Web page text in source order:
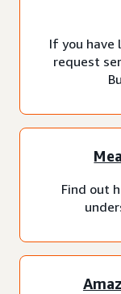
If you have
request
Find out